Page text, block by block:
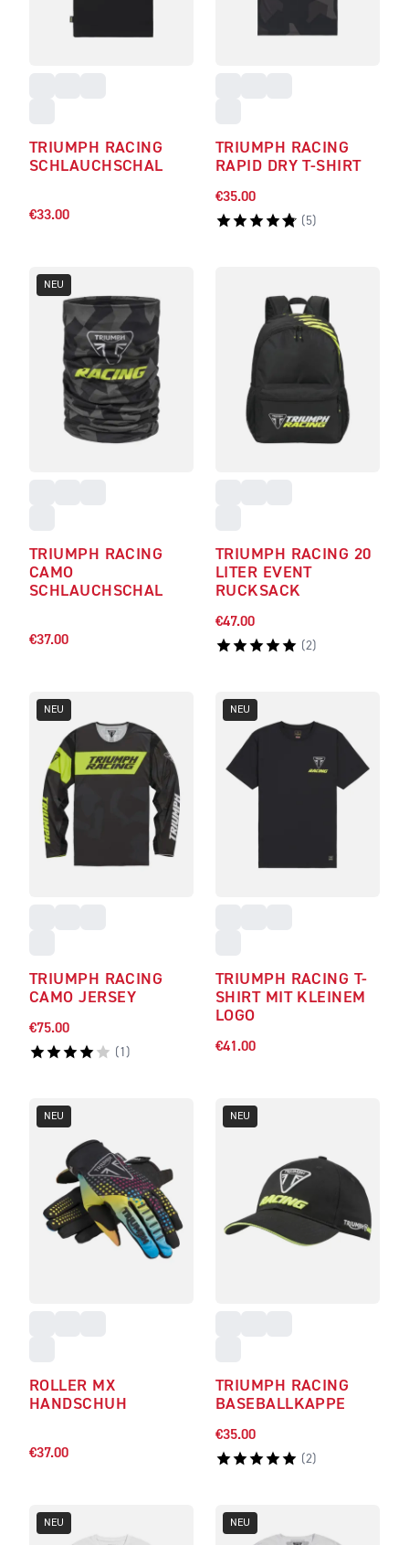
TRIUMPH RACING
SCHLAUCHSCHAL
€33.00
TRIUMPH RACING
RAPID DRY T-SHIRT
€35.00
( 5)
NEU
TRIUMPH RACING
CAMO
SCHLAUCHSCHAL
€37.00
TRIUMPH RACING 20
LITER EVENT
RUCKSACK
€47.00
(2)
NEU
TRIUMPH RACING
CAMO JERSEY
€75.00
( 1 )
NEU
TRIUMPH RACING T-
SHIRT MIT KLEINEM
LOGO
€41.00
NEU
ROLLER MX
HANDSCHUH
€37.00
NEU
TRIUMPH RACING
BASEBALLKAPPE
€35.00
(2)
NEU NEU